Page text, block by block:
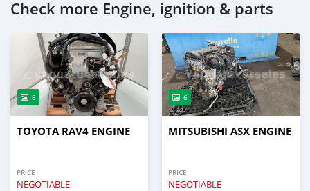
Check more Engine, ignition & parts
8
TOYOTA RAV4 ENGINE
PRICE
NEGOTIABLE
6
MITSUBISHI ASX ENGINE
PRICE
NEGOTIABLE